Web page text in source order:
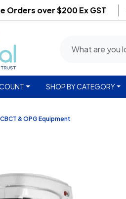
Orders over $200 Ex GST
SHOP BY CATEGORY
CBCT & OPG Equipment